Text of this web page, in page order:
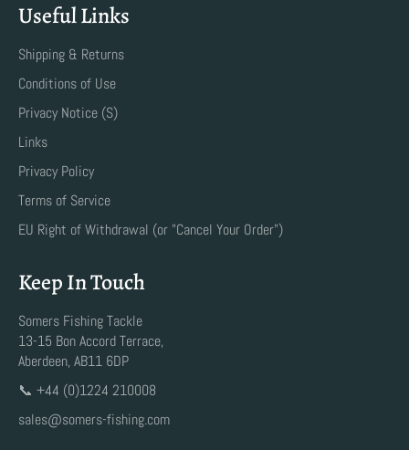
Useful Links
Shipping & Returns
Conditions of Use
Privacy Notice (S)
Links
Privacy Policy
Terms of Service
EU Right of Withdrawal (or "Cancel Your Order")
Keep In Touch
Somers Fishing Tackle
13-15 Bon Accord Terrace,
Aberdeen, AB11 6DP
📞 +44 (0)1224 210008
sales@somers-fishing.com